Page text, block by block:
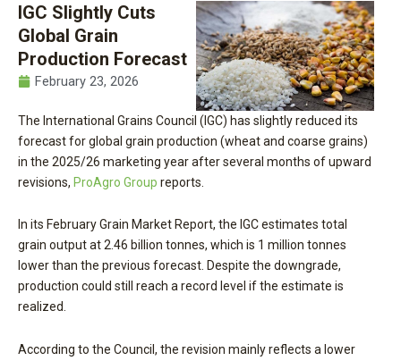
IGC Slightly Cuts
Global Grain
Production Forecast
February 23, 2026
The International Grains Council (IGC) has slightly reduced its
forecast for global grain production (wheat and coarse grains)
in the 2025/26 marketing year after several months of upward
revisions, ProAgro Group reports.
In its February Grain Market Report, the IGC estimates total
grain output at 2.46 billion tonnes, which is 1 million tonnes
lower than the previous forecast. Despite the downgrade,
production could still reach a record level if the estimate is
realized.
According to the Council, the revision mainly reflects a lower